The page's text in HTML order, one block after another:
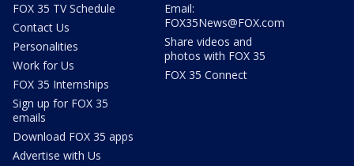
FOX 35 TV Schedule
Contact Us
Personalities
Work for Us
FOX 35 Internships
Sign up for FOX 35
emails
Download FOX 35 apps
Advertise with Us
Email:
FOX35News@FOX.com
Share videos and
photos with FOX 35
FOX 35 Connect